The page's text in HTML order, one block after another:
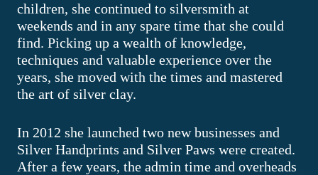
children, she continued to silversmith at
weekends and in any spare time that she could
find. Picking up a wealth of knowledge,
techniques and valuable experience over the
years, she moved with the times and mastered
the art of silver clay.
In 2012 she launched two new businesses and
Silver Handprints and Silver Paws were created.
After a few years, the admin time and overheads